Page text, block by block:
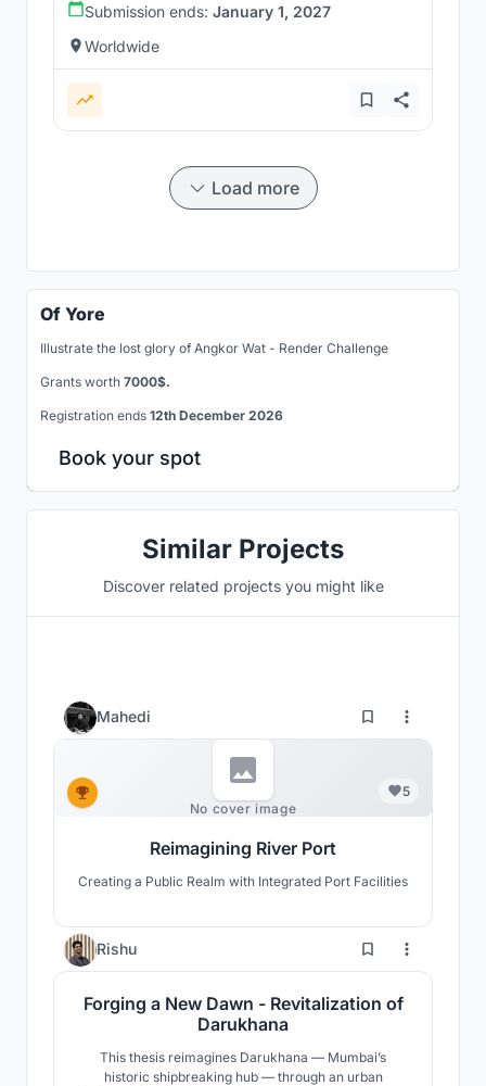
Submission ends: January 1, 2027
Worldwide
Load more
Of Yore
Illustrate the lost glory of Angkor Wat - Render Challenge
Grants worth 7000$.
Registration ends 12th December 2026
Book your spot
Similar Projects
Discover related projects you might like
Mahedi
No cover image
5
Reimagining River Port
Creating a Public Realm with Integrated Port Facilities
Rishu 3
Forging a New Dawn - Revitalization of
Darukhana
This thesis reimagines Darukhana — Mumbai’s
historic shipbreaking hub — through an urban